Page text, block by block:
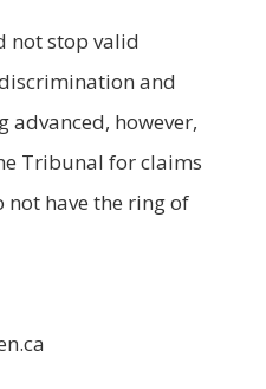
not stop valid
and
advanced, however,
Tribunal for claims
not have the ring of